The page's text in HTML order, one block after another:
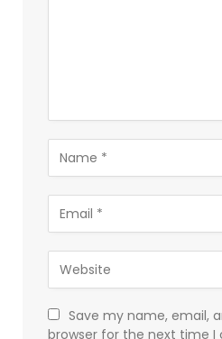
Save my name, email,
browser for the next time I